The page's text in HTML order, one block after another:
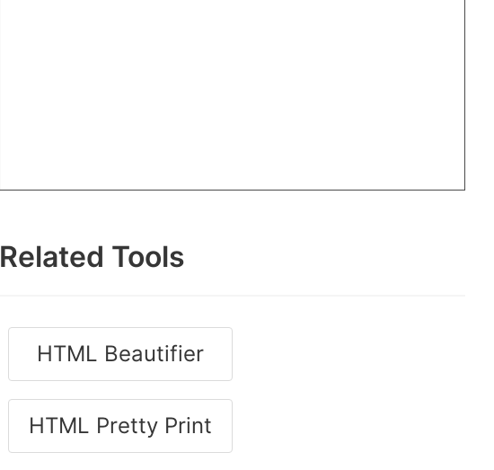
Related Tools
HTML Beautifier
HTML Pretty Print